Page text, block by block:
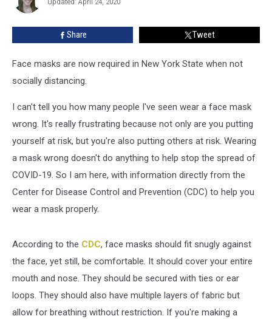
Mask
Share Tweet
Face masks are now required in New York State when not
socially distancing.
I can't tell you how many people I've seen wear a face mask
wrong. It's really frustrating because not only are you putting
yourself at risk, but you're also putting others at risk. Wearing
a mask wrong doesn't do anything to help stop the spread of
COVID-19. So I am here, with information directly from the
Center for Disease Control and Prevention (CDC) to help you
wear a mask properly.
According to the CDC, face masks should fit snugly against
the face, yet still, be comfortable. It should cover your entire
mouth and nose. They should be secured with ties or ear
loops. They should also have multiple layers of fabric but
allow for breathing without restriction. If you're making a